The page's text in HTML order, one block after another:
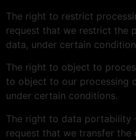
The right to restrict
request that we restrict the
data, under certain
The right to object to
to object to our processing
under certain conditions.
The right to data portability
request that we transfer the